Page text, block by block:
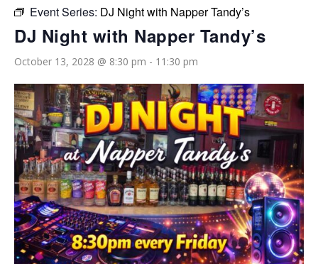
Event Series: DJ Night with Napper Tandy’s
DJ Night with Napper Tandy’s
October 13, 2028 @ 8:30 pm - 11:30 pm